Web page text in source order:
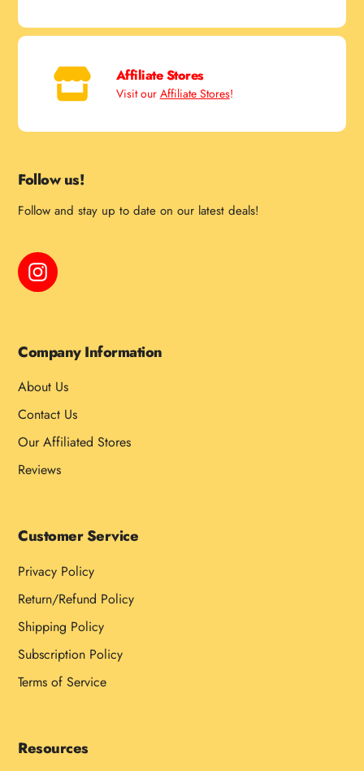
Affiliate Stores
Visit our Affiliate Stores!
Follow us!
Follow and stay up to date on our latest deals!
Instagram
Company Information
About Us
Contact Us
Our Affiliated Stores
Reviews
Customer Service
Privacy Policy
Return/Refund Policy
Shipping Policy
Subscription Policy
Terms of Service
Resources